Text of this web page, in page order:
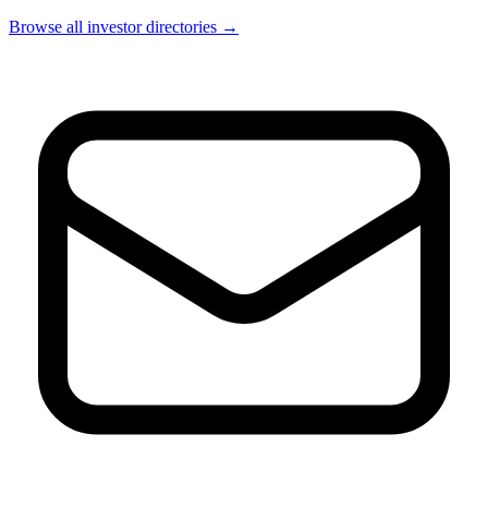
Browse all investor directories →